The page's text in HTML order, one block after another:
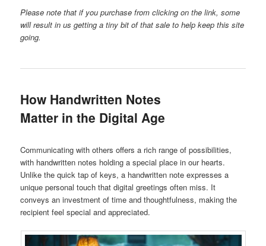
Please note that if you purchase from clicking on the link, some
will result in us getting a tiny bit of that sale to help keep this site
going.
How Handwritten Notes
Matter in the Digital Age
Communicating with others offers a rich range of possibilities,
with handwritten notes holding a special place in our hearts.
Unlike the quick tap of keys, a handwritten note expresses a
unique personal touch that digital greetings often miss. It
conveys an investment of time and thoughtfulness, making the
recipient feel special and appreciated.